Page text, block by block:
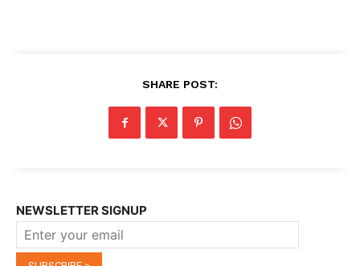
SHARE POST:
NEWSLETTER SIGNUP